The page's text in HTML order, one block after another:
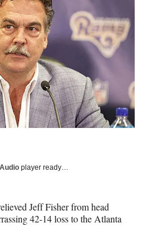
player ready…
Jeff Fisher from head
42-14 loss to the Atlanta